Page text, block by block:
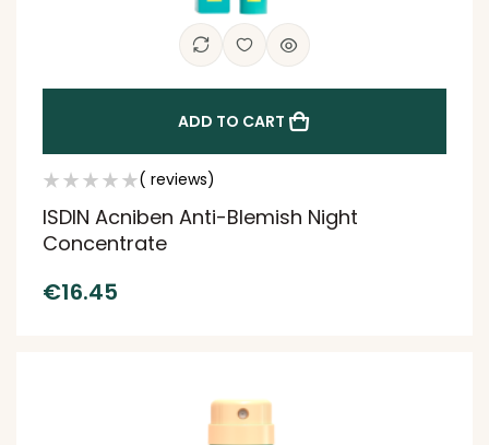
ADD TO CART
( reviews)
ISDIN Acniben Anti-Blemish Night
Concentrate
€16.45